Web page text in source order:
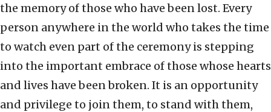
the memory of those who have been lost. Every
person anywhere in the world who takes the time
to watch even part of the ceremony is stepping
into the important embrace of those whose hearts
and lives have been broken. It is an opportunity
and privilege to join them, to stand with them,